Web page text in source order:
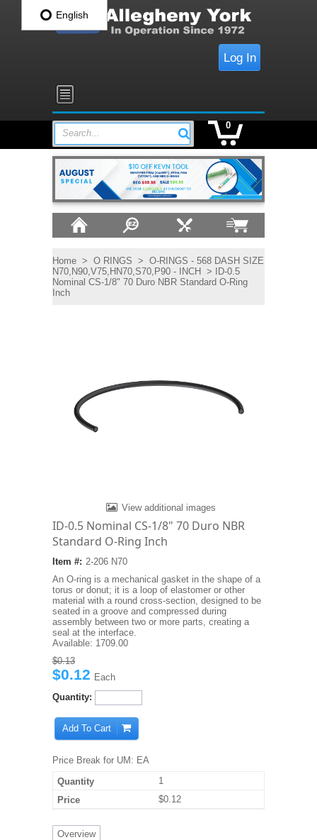
Log In
Search...
0
Home > O RINGS > O-RINGS - 568 DASH SIZE
N70,N90,V75,HN70,S70,P90 - INCH > ID-0.5
Nominal CS-1/8" 70 Duro NBR Standard O-Ring
Inch
View additional images
ID-0.5 Nominal CS-1/8" 70 Duro NBR
Standard O-Ring Inch
Item #: 2-206 N70
An O-ring is a mechanical gasket in the shape of a
torus or donut; it is a loop of elastomer or other
material with a round cross-section, designed to be
seated in a groove and compressed during
assembly between two or more parts, creating a
seal at the interface.
Available: 1709.00
$0.13
$0.12 Each
Quantity:
Add To Cart
Price Break for UM: EA
1
$0.12
Overview
English